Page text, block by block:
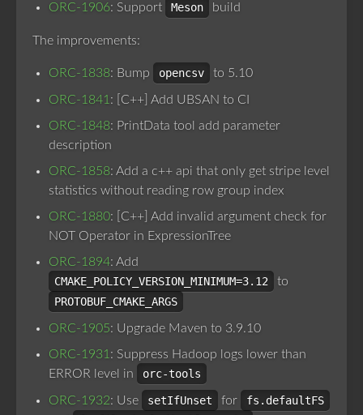
ORC-1906: Support Meson build
The improvements:
ORC-1838: Bump opencsv to 5.10
ORC-1841 : [C++] Add UBSAN to CI
ORC-1848: PrintData tool add parameter
description
ORC-1858: Add a c++ api that only get stripe level
statistics without reading row group index
ORC-1880: [C++] Add invalid argument check for
NOT Operator in ExpressionTree
ORC-1894: Add
CMAKE_POLICY_VERSION_MINIMUM=3.12
to
PROTOBUF_CMAKE_ARGS
ORC-1905: Upgrade Maven to 3.9.10
ORC-1931 : Suppress Hadoop logs lower than
ERROR level in
orc-tools
ORC-1932: Use setIfUnset for
fs.defaultFS